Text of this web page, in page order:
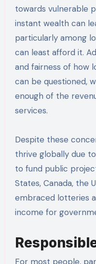
towards vulnerable
instant wealth can
particularly among
can least afford it.
and fairness of how
can be questioned,
enough of the
services.
Despite these
thrive globally due
to fund public
States, Canada, the
embraced lotteries
income for
For most people,